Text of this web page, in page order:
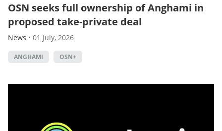
OSN seeks full ownership of Anghami in
proposed take-private deal
News • 01 July, 2026
ANGHAMI OSN+